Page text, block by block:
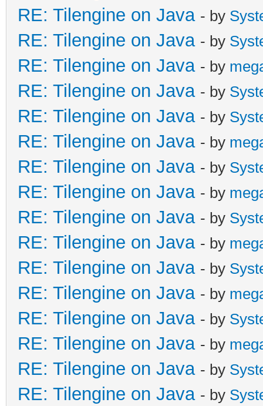
RE: Tilengine on Java - by
RE: Tilengine on Java - by
RE: Tilengine on Java - by
RE: Tilengine on Java - by
RE: Tilengine on Java - by
RE: Tilengine on Java - by
RE: Tilengine on Java - by
RE: Tilengine on Java - by
RE: Tilengine on Java - by
RE: Tilengine on Java - by
RE: Tilengine on Java - by
RE: Tilengine on Java - by
RE: Tilengine on Java - by
RE: Tilengine on Java - by
RE: Tilengine on Java - by
RE: Tilengine on Java - by